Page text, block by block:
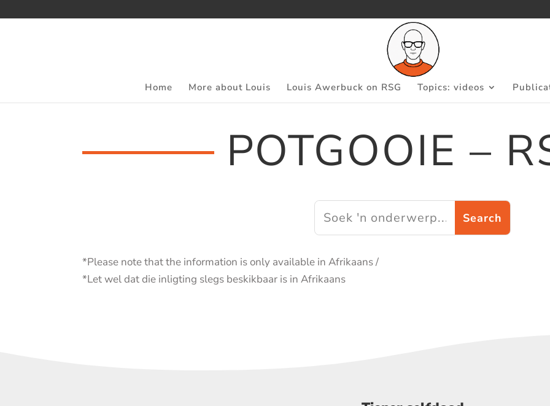
Home More about Louis Louis Awerbuck on RSG Topics: videos
POTGOOIE –
*Please note that the information is only available in Afrikaans /
*Let wel dat die inligting slegs beskikbaar is in Afrikaans